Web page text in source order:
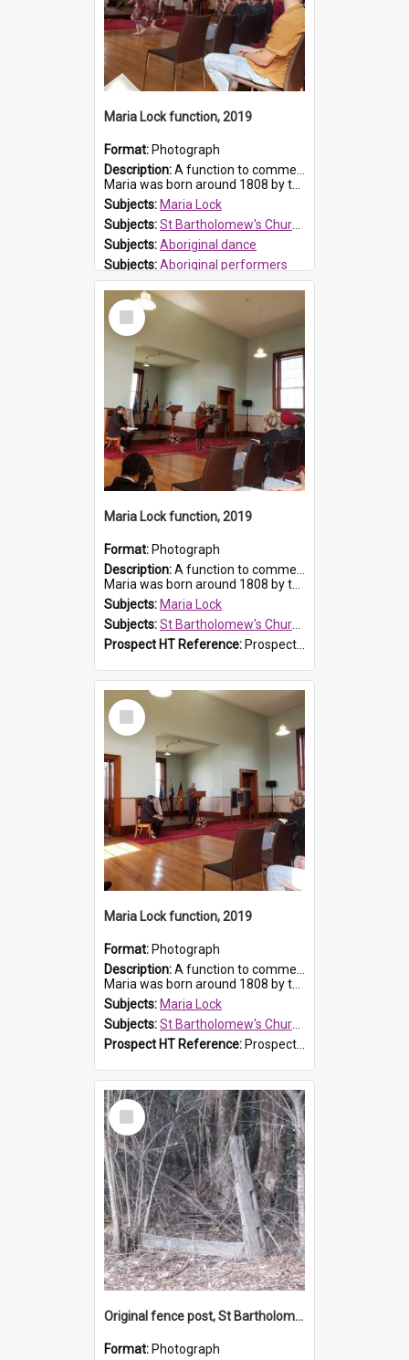
Maria Lock function, 2019
Format: Photograph
Description:A function to commemorate Maria Lock was held at St Bartholomew's Church on 22 September 2019, where a memorial plaque was unveiled.
Maria was born around 1808 by the Hawkesbury River in Richmon...
Subjects: Maria Lock
Subjects:St Bartholomew's Church of England, Prospect
Subjects:Aboriginal dance
Subjects:Aboriginal performers
Prospect HT Reference:ProspectDigital_176
Select
Item
Maria Lock function, 2019
Format: Photograph
Description:A function to commemorate Maria Lock was held at St Bartholomew's Church on 22 September 2019, where a memorial plaque was unveiled.
Maria was born around 1808 by the Hawkesbury River in Richmon...
Subjects: Maria Lock
Subjects:St Bartholomew's Church of England, Prospect
Prospect HT Reference: ProspectDigital_175
Select
Item
Maria Lock function, 2019
Format: Photograph
Description:A function to commemorate Maria Lock was held at St Bartholomew's Church on 22 September 2019, where a memorial plaque was unveiled.
Maria was born around 1808 by the Hawkesbury River in Richmon...
Subjects: Maria Lock
Subjects:St Bartholomew's Church of England, Prospect
Prospect HT Reference: ProspectDigital_174
Select
Item
Original fence post, St Bartholomew's Church, Prospect
Format: Photograph